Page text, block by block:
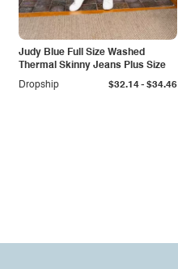
Judy Blue Full Size Washed
Thermal Skinny Jeans Plus Size
Dropship
$32.14- $34.46